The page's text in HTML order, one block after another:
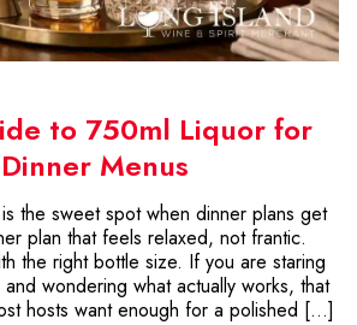
to 750ml Liquor for
Menus
the sweet spot when dinner plans get
plan that feels relaxed, not frantic.
the right bottle size. If you are staring
wondering what actually works, that
hosts want enough for a polished […]